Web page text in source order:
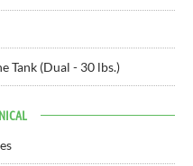
Tank (Dual - 30 lbs.)